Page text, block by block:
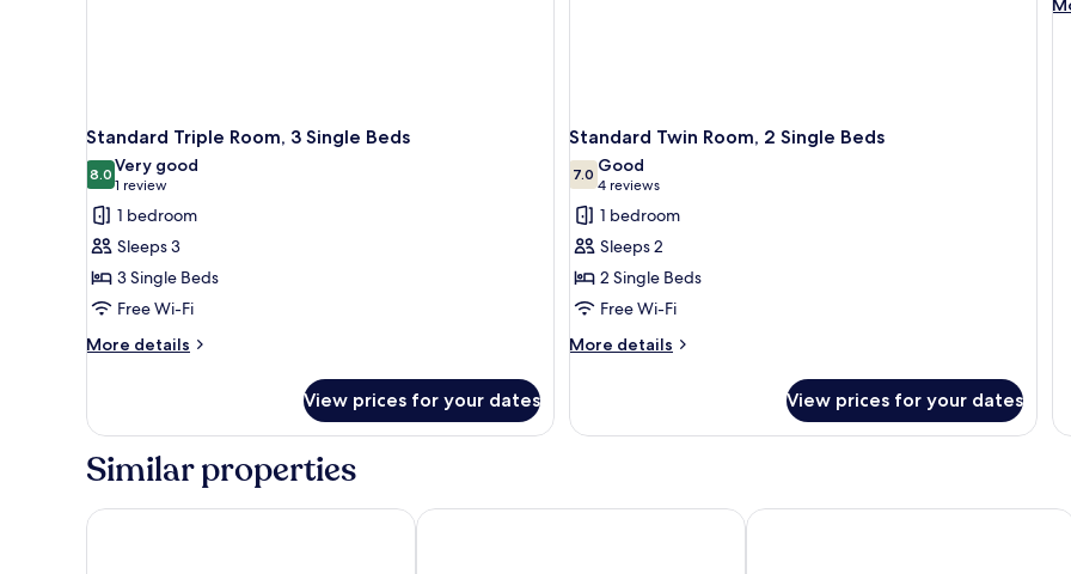
Standard Triple Room, 3 Single Beds
8.08.0 out of 10
Very good
1 review
(1
review)
1 bedroom
Sleeps 3
3 Single Beds
Free Wi-Fi
More details
More
Triple
3
Beds
View prices for your dates
Standard Twin Room, 2 Single Beds
7.07.0 out of 10
Good
4 reviews
(4
reviews)
1 bedroom
Sleeps 2
2 Single Beds
Free Wi-Fi
More details
More
Twin
Beds
View prices for your dates
Similar properties
Elegance Praia Hotel Windsor Florida Hotel Royal Regency Palace Hotel